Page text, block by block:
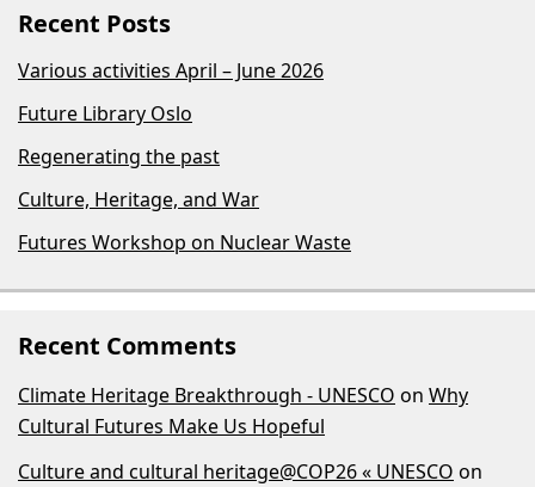
Recent Posts
Various activities April – June 2026
Future Library Oslo
Regenerating the past
Culture, Heritage, and War
Futures Workshop on Nuclear Waste
Recent Comments
Climate Heritage Breakthrough - UNESCO on Why
Cultural Futures Make Us Hopeful
Culture and cultural heritage@COP26 « UNESCO on